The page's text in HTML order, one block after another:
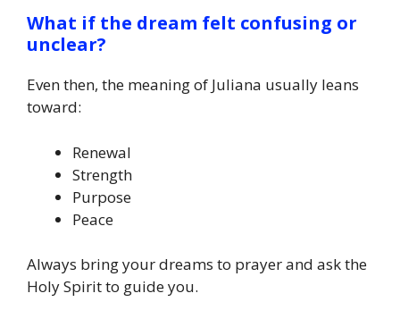
What if the dream felt confusing or
unclear?
Even then, the meaning of Juliana usually leans
toward:
Renewal
Strength
Purpose
Peace
Always bring your dreams to prayer and ask the
Holy Spirit to guide you.